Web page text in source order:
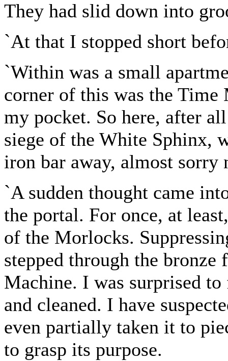
They had slid down into
`At that I stopped short
`Within was a small
corner of this was the
my pocket. So here, after
siege of the White Sphinx,
iron bar away, almost sorry
`A sudden thought came
the portal. For once, at
of the Morlocks.
stepped through the bronze
Machine. I was surprised
and cleaned. I have
even partially taken it to
to grasp its purpose.